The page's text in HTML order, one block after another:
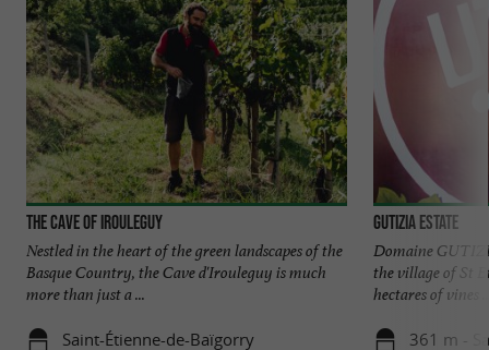
The Cave of Irouleguy
Nestled in the heart of the green landscapes of the
Basque Country, the Cave d'Irouleguy is much
more than just a ...
Saint-Étienne-de-Baïgorry
Gutizia Estate
Domaine
the village of St
hectares of vines
361 m -